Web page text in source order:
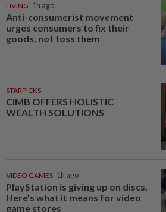
LIVING 1h ago
Anti-consumerist movement
urges consumers to fix their
goods, not toss them
STARPICKS
CIMB OFFERS HOLISTIC
WEALTH SOLUTIONS
VIDEO GAMES 1h ago
PlayStation is giving up on discs.
Here’s what it means for video
game stores